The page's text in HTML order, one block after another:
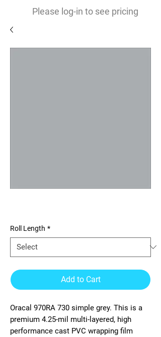
0
$
Please log-in to see pricing
Roll Length *
Add to Cart
Oracal 970RA 730 simple grey. This is a
premium 4.25-mil multi-layered, high
performance cast PVC wrapping film